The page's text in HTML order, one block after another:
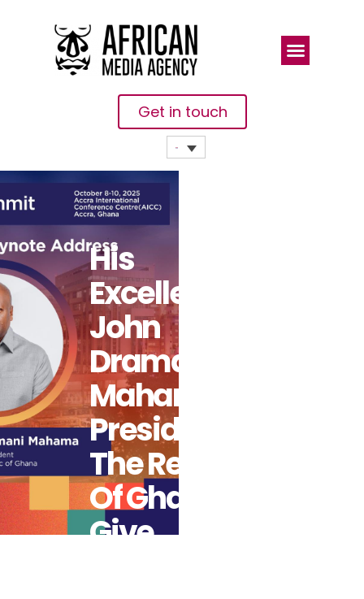
Get in touch
His
Excellency
John
Dramani
Mahama,
President Of
The Republic
Of Ghana To
Give